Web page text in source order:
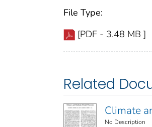
File Type:
[PDF - 3.48 MB ]
Related
Climate
No Description